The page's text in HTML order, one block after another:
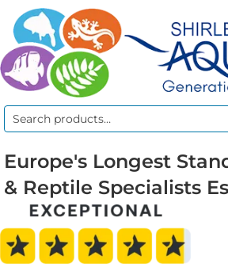
Search
Europe's Longest
& Reptile Specialists